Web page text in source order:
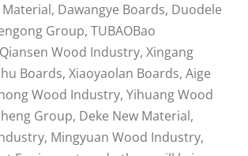
Dawangye Boards, Duodele
Group, TUBAOBao
Wood Industry, Xingang
Boards, Xiaoyaolan Boards, Aige
Wood Industry, Yihuang Wood
Group, Deke New Material,
Mingyuan Wood Industry,